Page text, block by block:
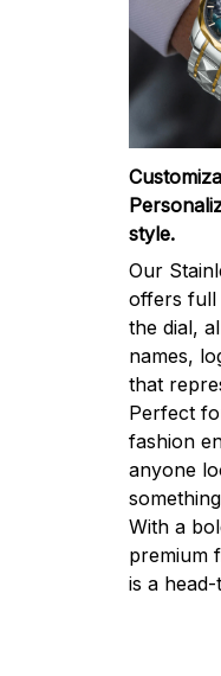
style.
Our
offers full
the dial,
names,
that
Perfect
fashion
anyone
With a
premium
is a